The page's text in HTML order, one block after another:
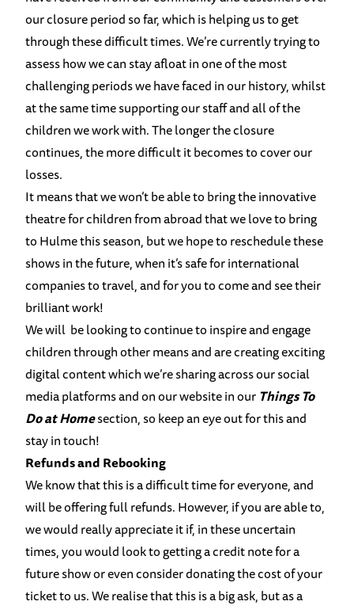
our closure period so far, which is helping us to get
through these difficult times. We’re currently trying to
assess how we can stay afloat in one of the most
challenging periods we have faced in our history, whilst
at the same time supporting our staff and all of the
children we work with. The longer the closure
continues, the more difficult it becomes to cover our
losses.
It means that we won’t be able to bring the innovative
theatre for children from abroad that we love to bring
to Hulme this season, but we hope to reschedule these
shows in the future, when it’s safe for international
companies to travel, and for you to come and see their
brilliant work!
We will be looking to continue to inspire and engage
children through other means and are creating exciting
digital content which we’re sharing across our social
media platforms and on our website in ourThings To
Do at Homesection, so keep an eye out for this and
stay in touch!
Refunds and Rebooking
We know that this is a difficult time for everyone, and
will be offering full refunds. However, if you are able to,
we would really appreciate it if, in these uncertain
times, you would look to getting a credit note for a
future show or even consider donating the cost of your
ticket to us. We realise that this is a big ask, but as a